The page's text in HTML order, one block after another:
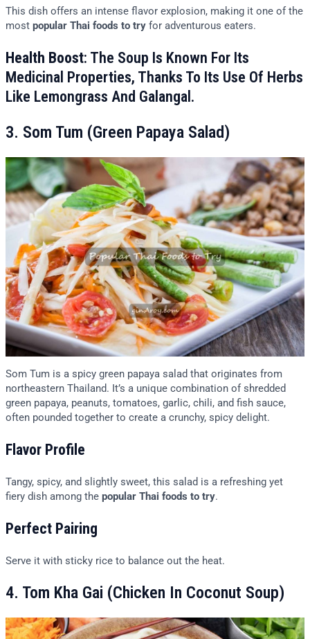
This dish offers an intense flavor explosion, making it one of the
most popular Thai foods to try for adventurous eaters.
Health Boost: The Soup Is Known For Its
Medicinal Properties, Thanks To Its Use Of Herbs
Like Lemongrass And Galangal.
3. Som Tum (Green Papaya Salad)
Som Tum is a spicy green papaya salad that originates from
northeastern Thailand. It’s a unique combination of shredded
green papaya, peanuts, tomatoes, garlic, chili, and fish sauce,
often pounded together to create a crunchy, spicy delight.
Flavor Profile
Tangy, spicy, and slightly sweet, this salad is a refreshing yet
fiery dish among the popular Thai foods to try.
Perfect Pairing
Serve it with sticky rice to balance out the heat.
4. Tom Kha Gai (Chicken In Coconut Soup)